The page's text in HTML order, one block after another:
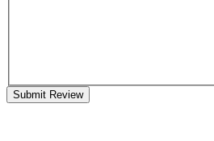
Submit Review